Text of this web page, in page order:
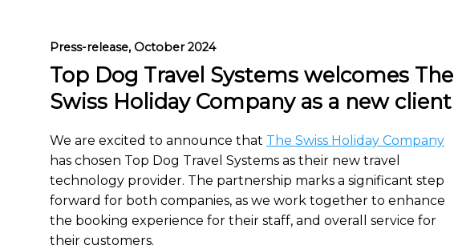
Press-release, October 2024
Top Dog Travel Systems welcomes The
Swiss Holiday Company as a new client
We are excited to announce that The Swiss Holiday Company
has chosen Top Dog Travel Systems as their new travel
technology provider. The partnership marks a significant step
forward for both companies, as we work together to enhance
the booking experience for their staff, and overall service for
their customers.